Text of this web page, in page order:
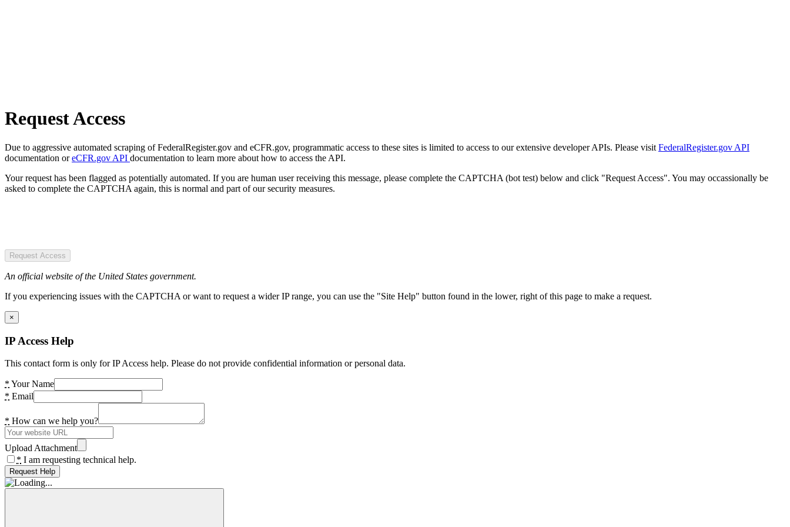
Request Access
Due to aggressive automated scraping of FederalRegister.gov and eCFR.gov, programmatic access to these sites is limited to access to our extensive developer APIs. Please visit FederalRegister.gov API
documentation oreCFR.gov API documentation to learn more about how to access the API.
Your request has been flagged as potentially automated. If you are human user receiving this message, please complete the CAPTCHA (bot test) below and click "Request Access". You may occassionally be
asked to complete the CAPTCHA again, this is normal and part of our security measures.
Request Access
An official website of the United States government.
If you experiencing issues with the CAPTCHA or want to request a wider IP range, you can use the "Site Help" button found in the lower, right of this page to make a request.
×
IP Access Help
This contact form is only for IP Access help. Please do not provide confidential information or personal data.
* Your Name
* Email
* How can we help you?
Upload Attachment
* I am requesting technical help.